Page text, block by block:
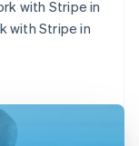
with Stripe in
with Stripe in